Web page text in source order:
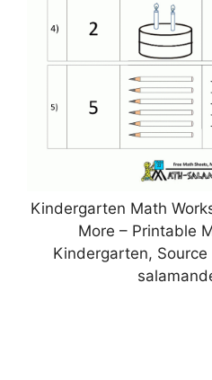
Kindergarten Math
More – Printable
Kindergarten,